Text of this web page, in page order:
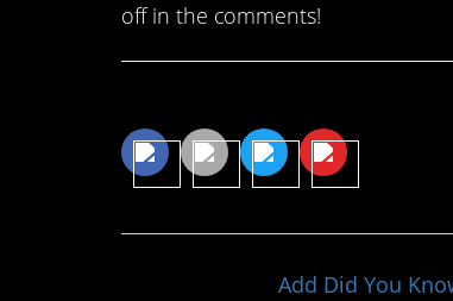
off in the comments!
Add Did You